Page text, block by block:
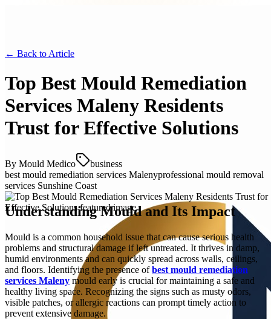
← Back to Article
Top Best Mould Remediation
Services Maleny Residents
Trust for Effective Solutions
By Mould Medico
business
best mould remediation services Malenyprofessional mould removal
services Sunshine Coast
Understanding Mould and Its Impact
Mould is a common household issue that can cause serious health
problems and structural damage if left untreated. It thrives in damp,
humid environments and can quickly spread across walls, ceilings,
and floors. Identifying the presence ofbest mould remediation
services Maleny mould early is crucial for maintaining a safe and
healthy living space. Recognizing the signs such as musty odors,
visible patches, or allergic reactions can prompt timely action to
prevent extensive damage.